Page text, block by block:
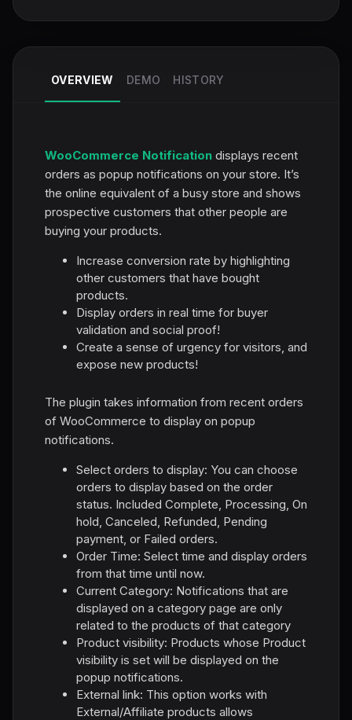
OVERVIEW DEMO HISTORY
WooCommerce Notification displays recent
orders as popup notifications on your store. It’s
the online equivalent of a busy store and shows
prospective customers that other people are
buying your products.
Increase conversion rate by highlighting
other customers that have bought
products.
Display orders in real time for buyer
validation and social proof!
Create a sense of urgency for visitors, and
expose new products!
The plugin takes information from recent orders
of WooCommerce to display on popup
notifications.
Select orders to display: You can choose
orders to display based on the order
status. Included Complete, Processing, On
hold, Canceled, Refunded, Pending
payment, or Failed orders.
Order Time: Select time and display orders
from that time until now.
Current Category: Notifications that are
displayed on a category page are only
related to the products of that category
Product visibility: Products whose Product
visibility is set will be displayed on the
popup notifications.
External link: This option works with
External/Affiliate products allows